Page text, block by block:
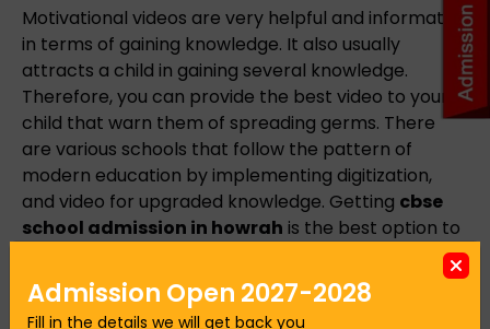
Motivational videos are very helpful and informative
in terms of gaining knowledge. It also usually
attracts a child in gaining several knowledge.
Therefore, you can provide the best video to your
child that warn them of spreading germs. There
are various schools that follow the pattern of
modern education by implementing digitization,
and video for upgraded knowledge. Getting cbse
school admission in howrah is the best option to
connect your child with proper education. Hence,
these are some of the best ways to teach your kids
about germs that make safe and secure for your
Admission Open 2027-2028
Fill in the details we will get back you